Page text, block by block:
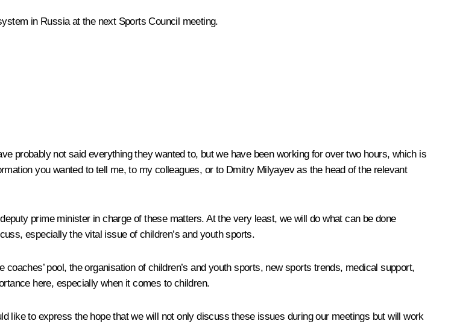
in Russia at the next Sports Council meeting.
probably not said everything they wanted to, but we have been working for over two hours, which is
you wanted to tell me, to my colleagues, or to Dmitry Milyayev as the head of the relevant
prime minister in charge of these matters. At the very least, we will do what can be done
especially the vital issue of children’s and youth sports.
pool, the organisation of children’s and youth sports, new sports trends, medical support,
here, especially when it comes to children.
like to express the hope that we will not only discuss these issues during our meetings but will work